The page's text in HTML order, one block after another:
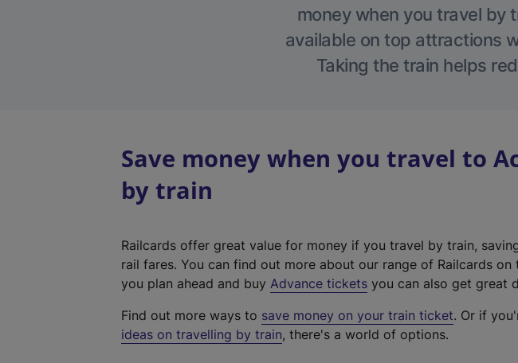
money when you travel by
available on top attractions
Taking the train helps
Save money when you travel to
by train
Railcards offer great value for money if you travel by train,
rail fares. You can find out more about our range of Railcards on
you plan ahead and buy Advance tickets you can also get great
Find out more ways to save money on your train ticket. Or if
ideas on travelling by train, there's a world of options.